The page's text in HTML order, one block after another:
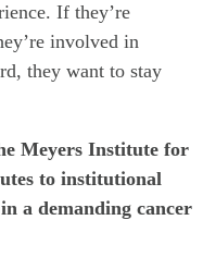
If they’re
involved in
they want to stay
Meyers Institute for
to institutional
a demanding cancer